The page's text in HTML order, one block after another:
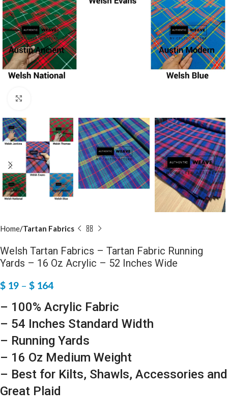
Home Tartan Fabrics
Welsh Tartan Fabrics – Tartan Fabric Running
Yards – 16 Oz Acrylic – 52 Inches Wide
$ 19 – $ 164
– 100% Acrylic Fabric
– 54 Inches Standard Width
– Running Yards
– 16 Oz Medium Weight
– Best for Kilts, Shawls, Accessories and
Great Plaid